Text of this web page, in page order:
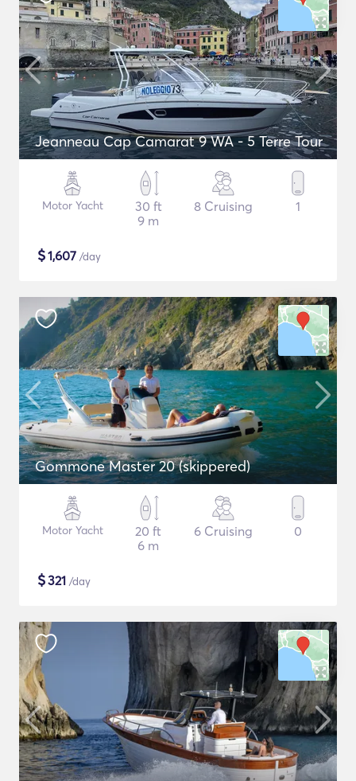
Jeanneau Cap Camarat 9 WA - 5 Terre Tour
Motor Yacht
30 ft
9 m
8 Cruising 1
$1,607 /day
Gommone Master 20 (skippered)
Motor Yacht
20 ft
6 m
6 Cruising 0
$321 /day